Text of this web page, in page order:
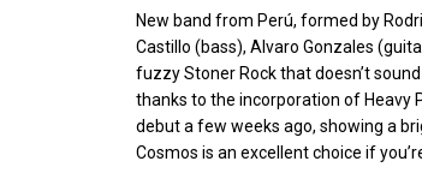
New band from Perú, formed by
Castillo (bass), Alvaro Gonzales
fuzzy Stoner Rock that doesn’t
thanks to the incorporation of Heavy
debut a few weeks ago, showing a
Cosmos is an excellent choice if